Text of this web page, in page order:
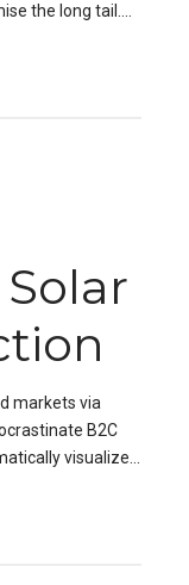
the long tail.
markets via
B2C
visualize